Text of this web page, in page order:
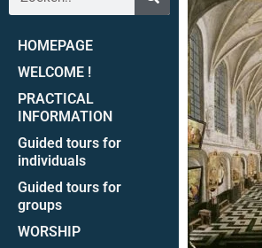
HOMEPAGE
WELCOME !
PRACTICAL
INFORMATION
Guided tours for
individuals
Guided tours for
groups
WORSHIP